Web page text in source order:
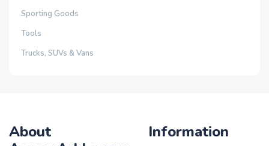
Sporting Goods
Tools
Trucks, SUVs & Vans
About
Information